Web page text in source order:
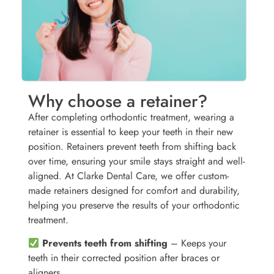
Why choose a retainer?
After completing orthodontic treatment, wearing a
retainer is essential to keep your teeth in their new
position. Retainers prevent teeth from shifting back
over time, ensuring your smile stays straight and well-
aligned. At Clarke Dental Care, we offer custom-
made retainers designed for comfort and durability,
helping you preserve the results of your orthodontic
treatment.
Prevents teeth from shifting – Keeps your
teeth in their corrected position after braces or